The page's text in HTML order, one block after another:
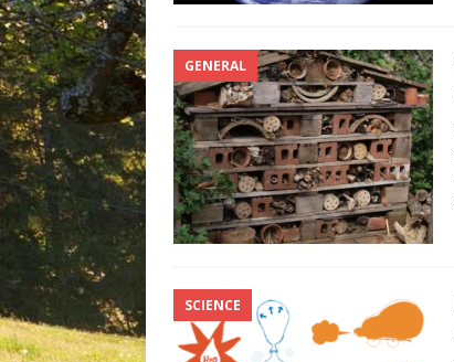
GENERAL
SCIENCE